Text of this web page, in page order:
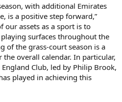
with additional Emirates
is a positive step forward,”
our assets as a sport is to
surfaces throughout the
of the grass-court season is a
overall calendar. In particular,
Club, led by Philip Brook,
played in achieving this